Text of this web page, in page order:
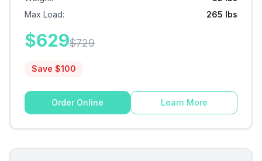
Max Load: 265 lbs
$629$729
Save $100
Order Online Learn More